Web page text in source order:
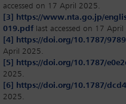
accessed on 17 April 2025.
[3]
https://www.nta.go.jp/
019.pdf last accessed on 17
[4]
https://doi.org/10.1787/
April 2025.
[5]
https://doi.org/10.1787/
2025.
[6]
https://doi.org/10.1787/
2025.